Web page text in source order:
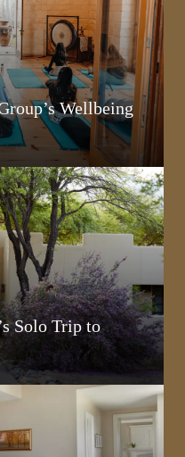
Wellbeing
Solo Trip to